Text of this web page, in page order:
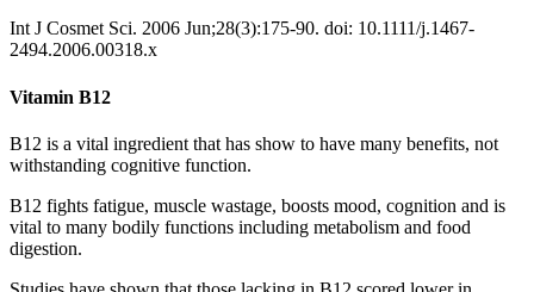
Int J Cosmet Sci. 2006 Jun;28(3):175-90. doi: 10.1111/j.1467-
2494.2006.00318.x
Vitamin B12
B12 is a vital ingredient that has show to have many benefits, not
withstanding cognitive function.
B12 fights fatigue, muscle wastage, boosts mood, cognition and is
vital to many bodily functions including metabolism and food
digestion.